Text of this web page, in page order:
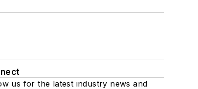
us for the latest industry news and